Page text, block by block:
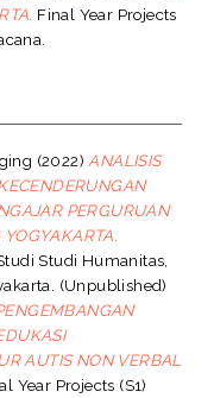
Final Year Projects
(2022) ANALISIS
PERGURUAN
Studi Humanitas,
(Unpublished)
AUTIS NON VERBAL
Year Projects (S1)